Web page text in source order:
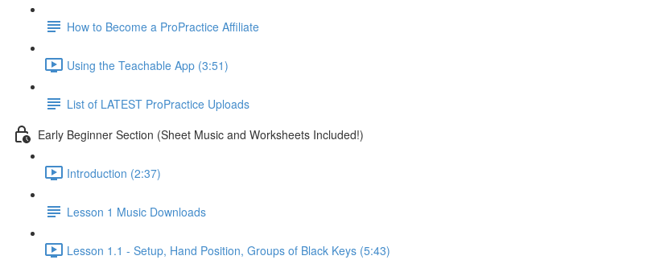
How to Become a ProPractice Affiliate
Using the Teachable App (3:51)
List of LATEST ProPractice Uploads
Early Beginner Section (Sheet Music and Worksheets Included!)
Introduction (2:37)
Lesson 1 Music Downloads
Lesson 1.1 - Setup, Hand Position, Groups of Black Keys (5:43)